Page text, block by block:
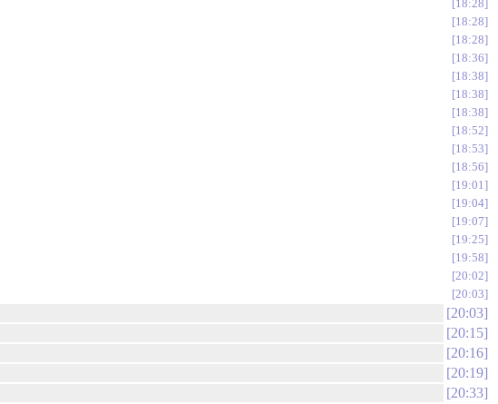
18:28
18:28
18:28
18:36
18:38
18:38
18:38
18:52
18:53
18:56
19:01
19:04
19:07
19:25
19:58
20:02
20:03
20:03
20:15
20:16
20:19
20:33